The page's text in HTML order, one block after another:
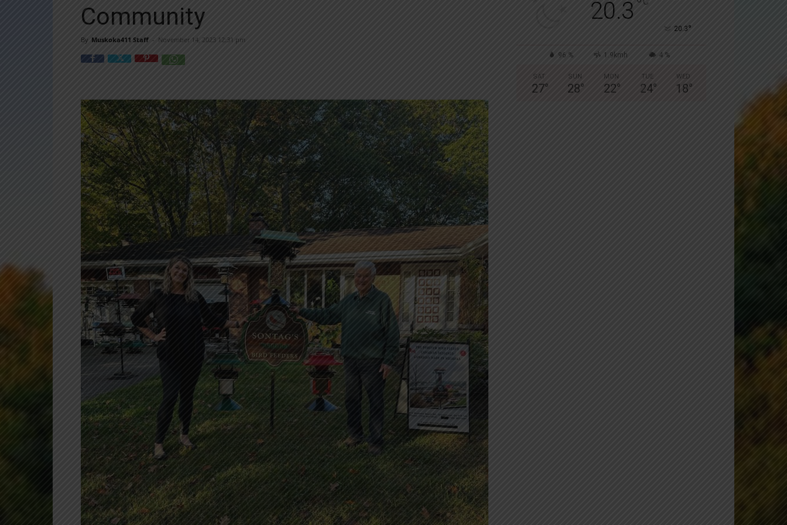
Community
By Muskoka411 Staff - November 14, 2023 12:31 pm
20.3 °
20.3°
96 % 1.9kmh 4 %
SAT
27°
SUN
28°
MON
22°
TUE
24°
WED
18°